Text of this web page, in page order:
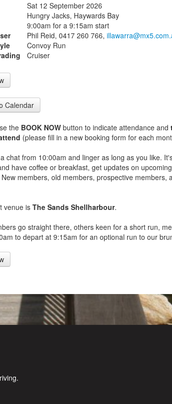
Sat 12 September 2026
Hungry Jacks, Haywards Bay
9:00am for a 9:15am start
Phil Reid, 0417 260 766,
Convoy Run
Cruiser
Calendar
the BOOK NOW button to indicate attendance and
(please fill in a new booking form for each
chat from 10:00am and linger as long as you like.
have coffee or breakfast, get updates on
members, old members, prospective members,
venue is The Sands Shellharbour.
go straight there, others keen for a short run,
to depart at 9:15am for an optional run to our